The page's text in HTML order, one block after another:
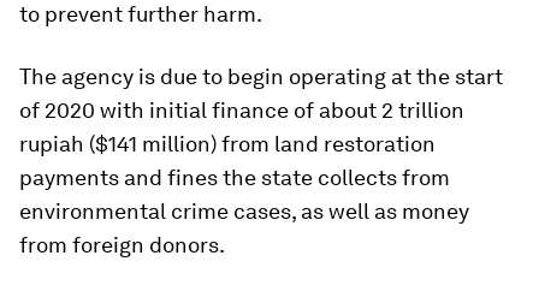
to prevent further harm.
The agency is due to begin operating at the start
of 2020 with initial finance of about 2 trillion
rupiah ($141 million) from land restoration
payments and fines the state collects from
environmental crime cases, as well as money
from foreign donors.